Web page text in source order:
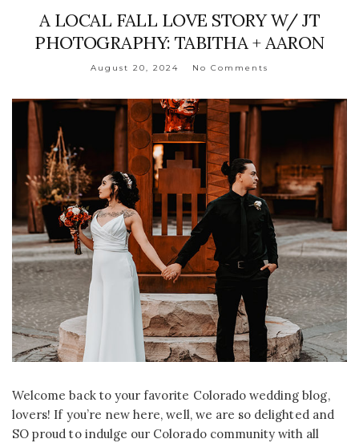
A LOCAL FALL LOVE STORY W/ JT
PHOTOGRAPHY: TABITHA + AARON
August 20, 2024 No Comments
Welcome back to your favorite Colorado wedding blog,
lovers! If you’re new here, well, we are so delighted and
SO proud to indulge our Colorado community with all